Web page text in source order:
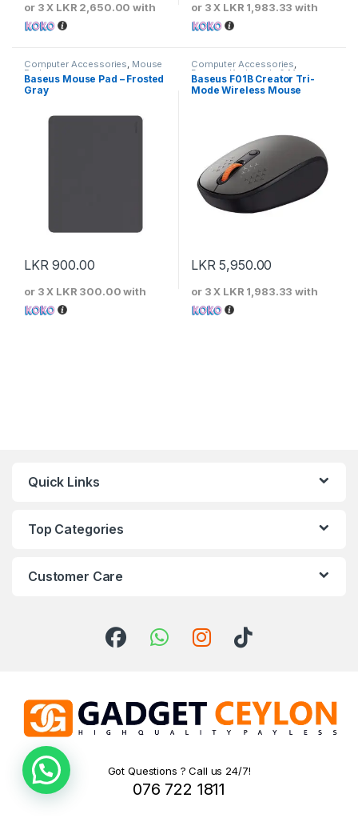
or 3 X LKR 2,650.00 with or 3 X LKR 1,983.33 with
Computer Accessories, Mouse
Pads
Baseus Mouse Pad – Frosted
Gray
LKR900.00
or 3 X LKR 300.00with
Computer Accessories,
Baseus Keyboards & Mouse
Baseus F01B Creator Tri-
Mode Wireless Mouse
LKR5,950.00
or 3 X LKR 1,983.33 with
Quick Links
Top Categories
Customer Care
Got Questions ? Call us 24/7!
076 722 1811